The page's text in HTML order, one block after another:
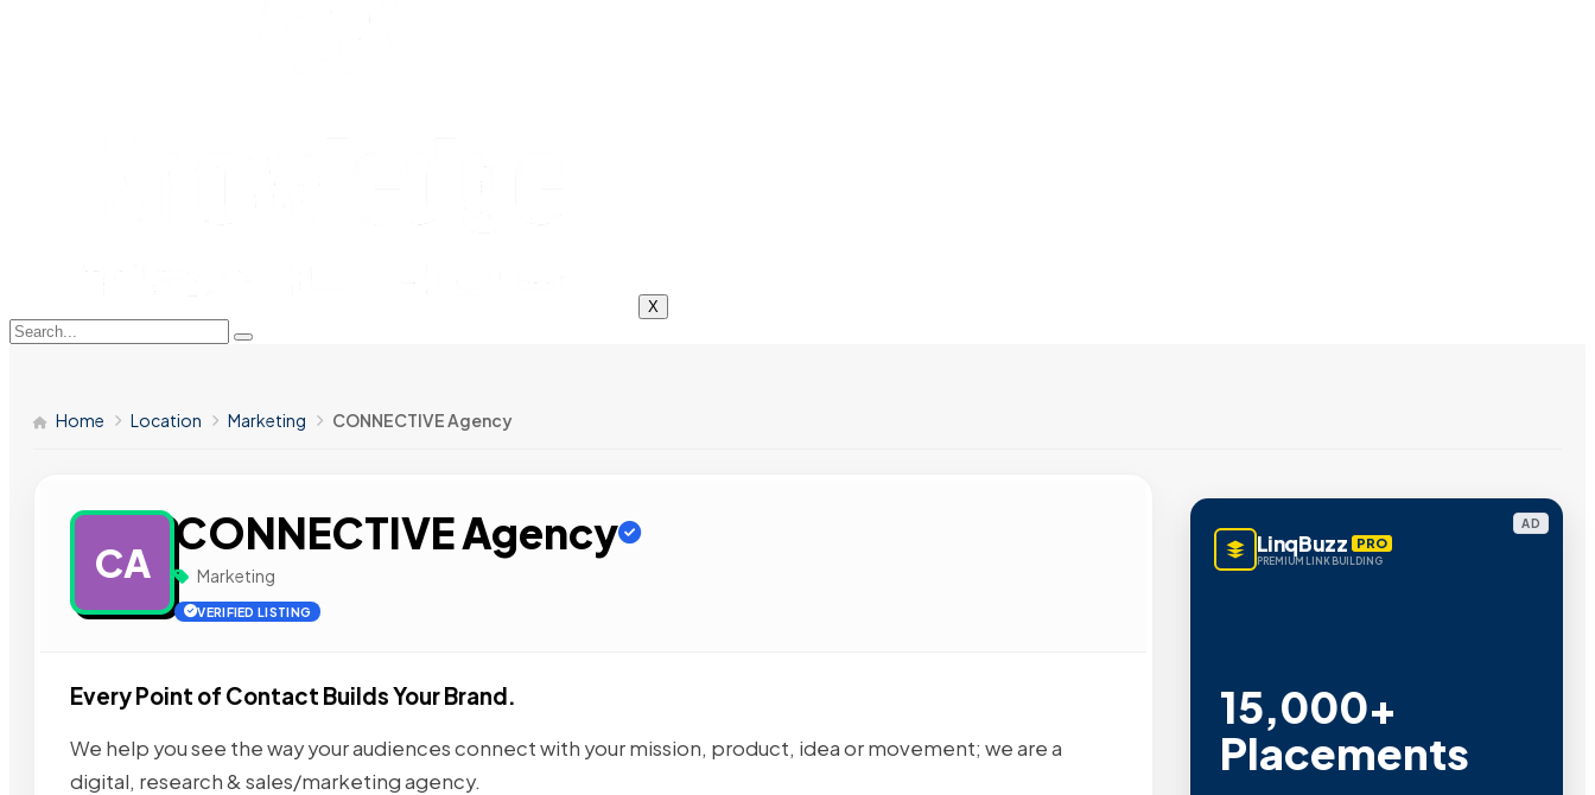
X
Home Location Marketing CONNECTIVE Agency
CA
CONNECTIVE Agency
Marketing
VERIFIED LISTING
Every Point of Contact Builds Your Brand.
We help you see the way your audiences connect with your mission, product, idea or movement; we are a
digital, research & sales/marketing agency.
AD
LinqBuzz PRO
PREMIUM LINK BUILDING
15,000+
Placements